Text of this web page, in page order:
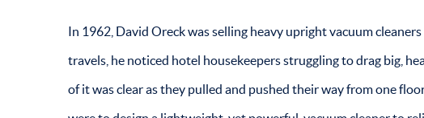
In 1962, David Oreck was selling heavy upright vacuum
travels, he noticed hotel housekeepers struggling to drag big,
of it was clear as they pulled and pushed their way from one